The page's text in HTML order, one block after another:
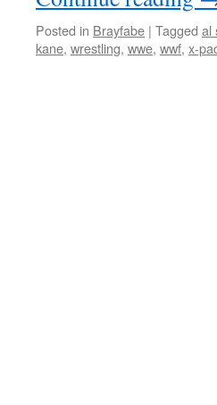
Posted in Brayfabe | Tagged al
kane, wrestling, wwe, wwf, x-